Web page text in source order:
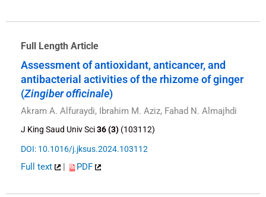
Full Length Article
Assessment of antioxidant, anticancer, and
antibacterial activities of the rhizome of ginger
(Zingiber officinale)
Akram A. Alfuraydi, Ibrahim M. Aziz, Fahad N. Almajhdi
J King Saud Univ Sci36 (3) (103112)
DOI: 10.1016/j.jksus.2024.103112
Full text | PDF